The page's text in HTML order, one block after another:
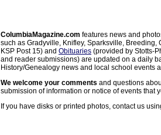
ColumbiaMagazine.com features news and
such as Gradyville, Knifley, Sparksville, Breeding,
KSP Post 15) and Obituaries (provided by Stotts-
and reader submissions) are updated on a daily
History/Genealogy news and local school events
We welcome your comments and questions
submission of information or notice of events that
If you have disks or printed photos, contact us